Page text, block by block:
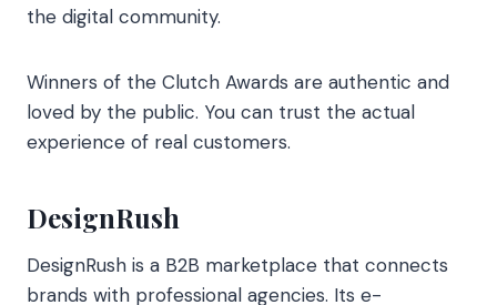
the digital community.
Winners of the Clutch Awards are authentic and
loved by the public. You can trust the actual
experience of real customers.
DesignRush
DesignRush is a B2B marketplace that connects
brands with professional agencies. Its e-